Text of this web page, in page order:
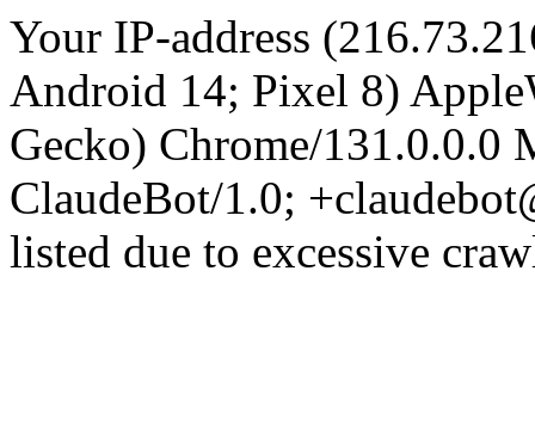
Your IP-address
Android 14; Pixel 8)
Gecko) Chrome/131.0.0.0
ClaudeBot/1.0;
listed due to excessive